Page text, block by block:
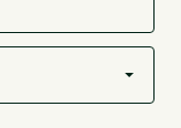
local
ideal choice for